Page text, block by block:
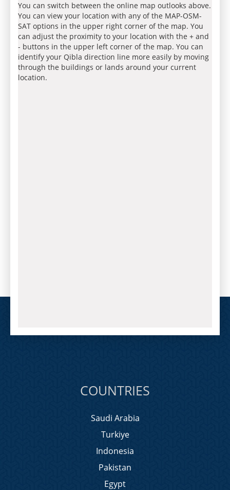
You can switch between the online map outlooks above.
You can view your location with any of the MAP-OSM-
SAT options in the upper right corner of the map. You
can adjust the proximity to your location with the + and
- buttons in the upper left corner of the map. You can
identify your Qibla direction line more easily by moving
through the buildings or lands around your current
location.
COUNTRIES
Saudi Arabia
Turkiye
Indonesia
Pakistan
Egypt